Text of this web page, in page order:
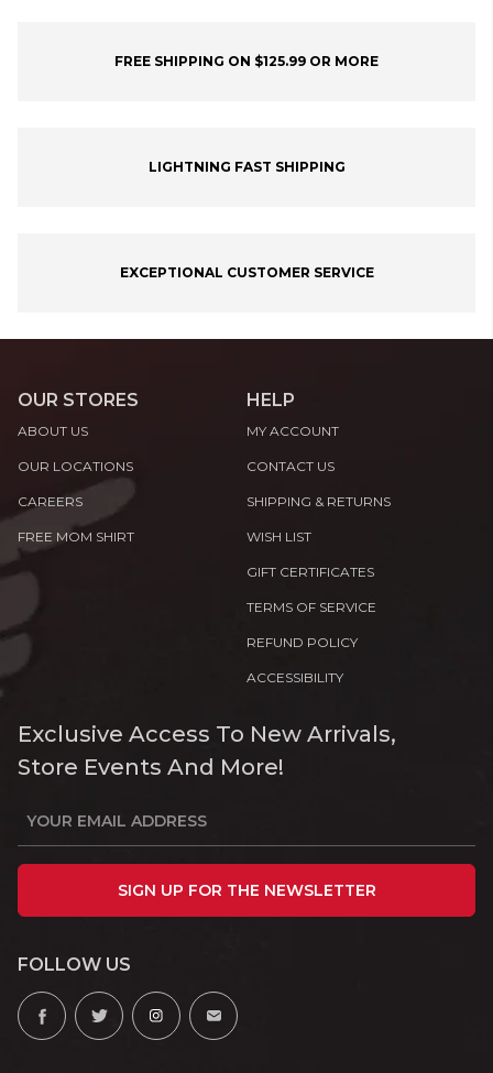
FREE SHIPPING ON $125.99 OR MORE
LIGHTNING FAST SHIPPING
EXCEPTIONAL CUSTOMER SERVICE
OUR STORES
ABOUT US
OUR LOCATIONS
CAREERS
FREE MOM SHIRT
HELP
MY ACCOUNT
CONTACT US
SHIPPING & RETURNS
WISH LIST
GIFT CERTIFICATES
TERMS OF SERVICE
REFUND POLICY
ACCESSIBILITY
Exclusive Access To New Arrivals,
Store Events And More!
SIGN UP FOR THE NEWSLETTER
FOLLOW US